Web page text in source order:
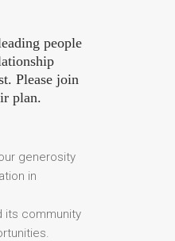
people
Please join
plan.
generosity
in
its community